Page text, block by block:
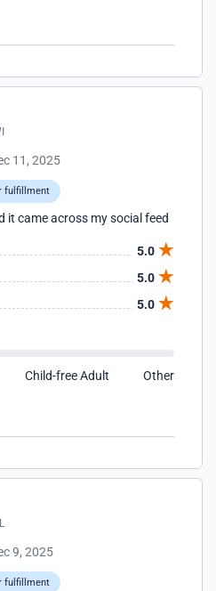
11, 2025
fulfillment
it came across my social feed
5.0
5.0
5.0
Child-free Adult Other
9, 2025
fulfillment